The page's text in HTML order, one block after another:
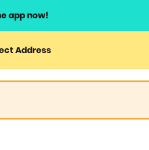
app now!
Address